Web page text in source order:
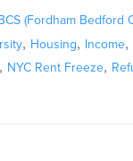
(Fordham Bedford
, Housing, Income,
NYC Rent Freeze,